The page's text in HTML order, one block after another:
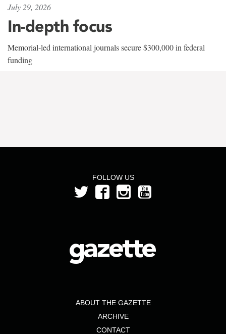
July 29, 2026
In-depth focus
Memorial-led international journals secure $300,000 in federal
funding
FOLLOW US
ABOUT THE GAZETTE
ARCHIVE
CONTACT